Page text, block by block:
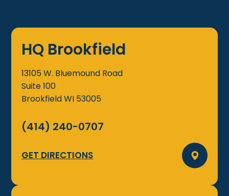
HQ Brookfield
13105 W. Bluemound Road
Suite 100
BrookfieldWI 53005
(414) 240-0707
GET DIRECTIONS